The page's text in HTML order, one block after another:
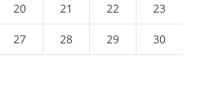
20 21 22 23
27 28 29 30